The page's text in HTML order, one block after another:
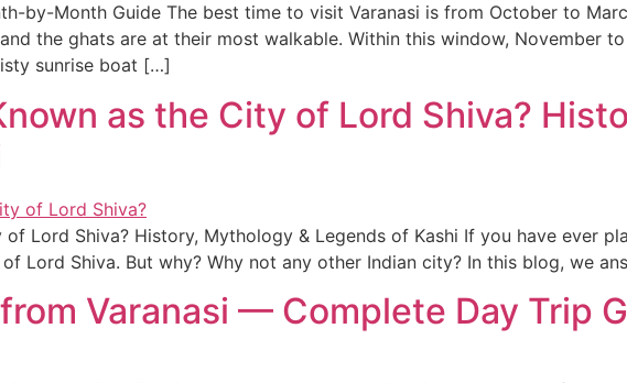
by-Month Guide The best time to visit Varanasi is from October to
and the ghats are at their most walkable. Within this window, November
sunrise boat […]
as the City of Lord Shiva?
of Lord Shiva? History, Mythology & Legends of Kashi If you have ever
Lord Shiva. But why? Why not any other Indian city? In this blog, we
Varanasi — Complete Day Trip